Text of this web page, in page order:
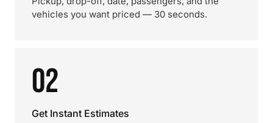
vehicles you want priced — 30 seconds.
02
Get Instant Estimates